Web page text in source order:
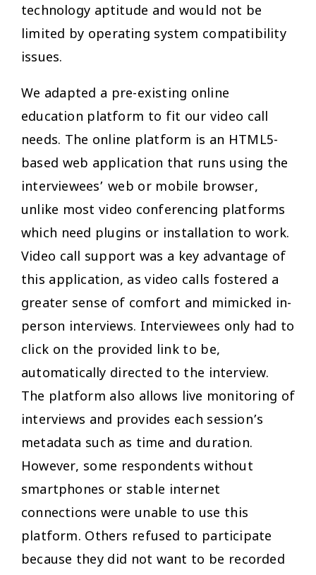
technology aptitude and would not be
limited by operating system compatibility
issues.
We adapted a pre-existing online
education platform to fit our video call
needs. The online platform is an HTML5-
based web application that runs using the
interviewees’ web or mobile browser,
unlike most video conferencing platforms
which need plugins or installation to work.
Video call support was a key advantage of
this application, as video calls fostered a
greater sense of comfort and mimicked in-
person interviews. Interviewees only had to
click on the provided link to be,
automatically directed to the interview.
The platform also allows live monitoring of
interviews and provides each session’s
metadata such as time and duration.
However, some respondents without
smartphones or stable internet
connections were unable to use this
platform. Others refused to participate
because they did not want to be recorded